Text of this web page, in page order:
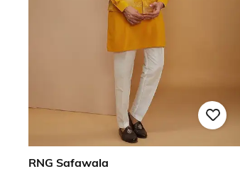
RNG Safawala